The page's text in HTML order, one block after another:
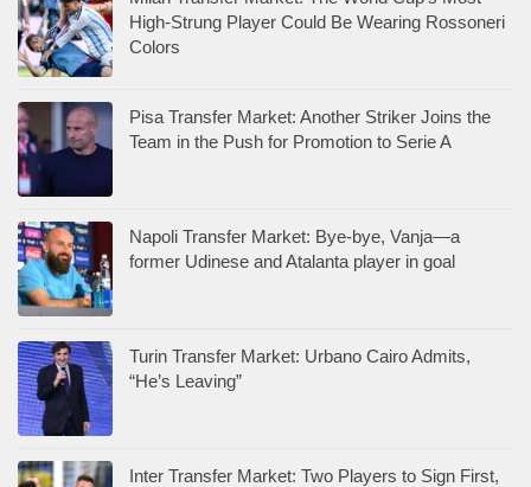
High-Strung Player Could Be Wearing Rossoneri
Colors
Pisa Transfer Market: Another Striker Joins the
Team in the Push for Promotion to Serie A
Napoli Transfer Market: Bye-bye, Vanja—a
former Udinese and Atalanta player in goal
Turin Transfer Market: Urbano Cairo Admits,
“He’s Leaving”
Inter Transfer Market: Two Players to Sign First,